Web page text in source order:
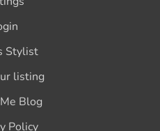
Stylist
listing
Blog
Policy